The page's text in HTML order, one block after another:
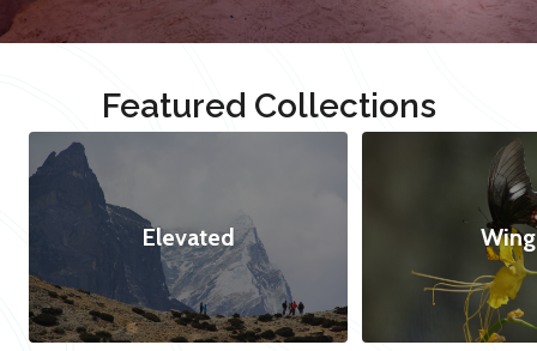
Featured Collections
Elevated